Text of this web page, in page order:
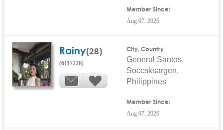
Member Since:
Aug 07, 2026
Rainy(28)
(6117226)
City, Country
General Santos,
Soccsksargen,
Philippines
Member Since:
Aug 07, 2026